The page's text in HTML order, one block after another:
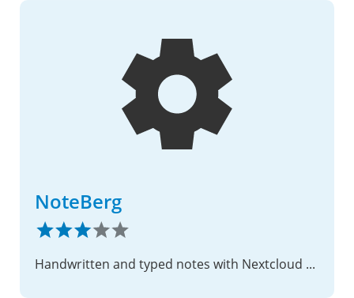
NoteBerg
Handwritten and typed notes with Nextcloud sync